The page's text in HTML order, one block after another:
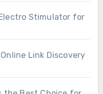
Stimulator for
Link Discovery